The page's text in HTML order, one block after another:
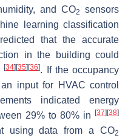
and CO2
sensors
learning classification
that the accurate
in the building could
[34] [35] [36]. If the occupancy
input for HVAC control
indicated energy
29% to 80% in[37] [38]
using data from a CO2